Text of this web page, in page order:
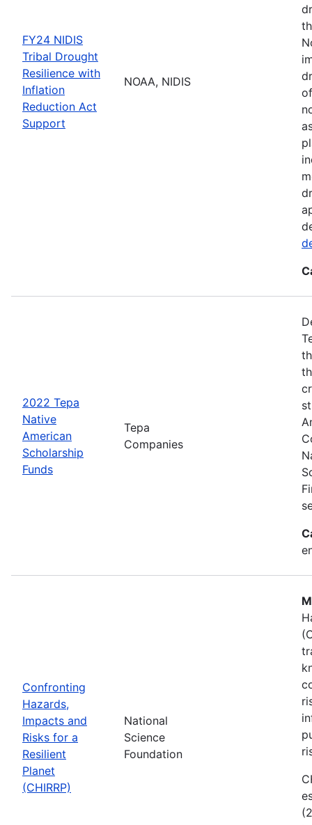
FY24 NIDIS
Tribal Drought
Resilience with
Inflation
Reduction Act
Support
NOAA, NIDIS
2022 Tepa
Native
American
Scholarship
Funds
Tepa
Companies
Confronting
Hazards,
Impacts and
Risks for a
Resilient
Planet
(CHIRRP)
National
Science
Foundation